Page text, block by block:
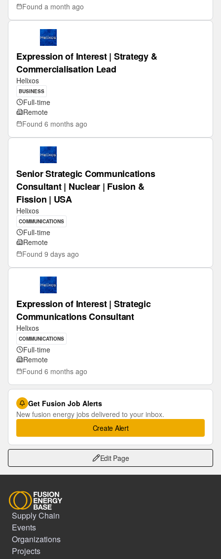
Found a month ago
Expression of Interest | Strategy &
Commercialisation Lead
Helixos
BUSINESS
Full-time
Remote
Found 6 months ago
Senior Strategic Communications
Consultant | Nuclear | Fusion &
Fission | USA
Helixos
COMMUNICATIONS
Full-time
Remote
Found 9 days ago
Expression of Interest | Strategic
Communications Consultant
Helixos
COMMUNICATIONS
Full-time
Remote
Found 6 months ago
Get Fusion Job Alerts
New fusion energy jobs delivered to your inbox.
Create Alert
Edit Page
Supply Chain
Events
Organizations
Projects